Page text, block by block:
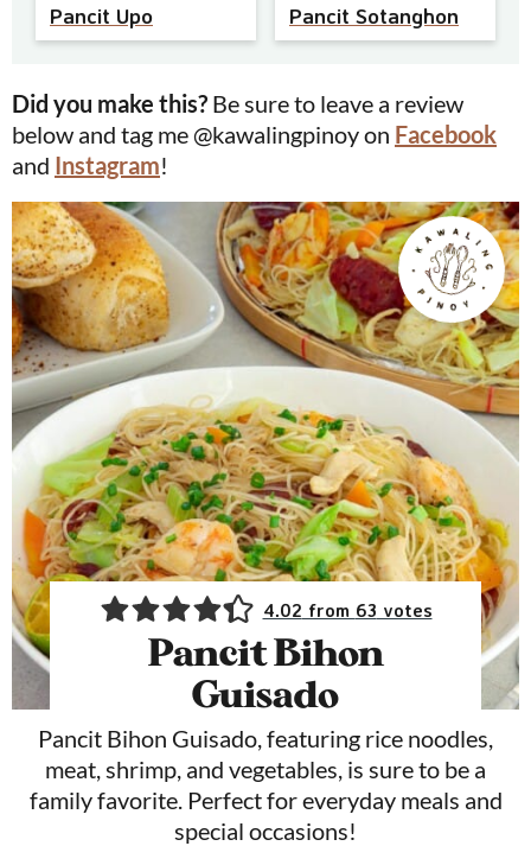
Pancit Upo Pancit Sotanghon
Did you make this? Be sure to leave a review
below and tag me @kawalingpinoy on Facebook
and Instagram!
4.02 from 63 votes
Pancit Bihon
Guisado
Pancit Bihon Guisado, featuring rice noodles,
meat, shrimp, and vegetables, is sure to be a
family favorite. Perfect for everyday meals and
special occasions!